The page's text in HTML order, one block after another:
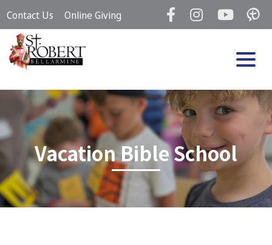
to
content
Contact Us Online Giving
Vacation Bible School